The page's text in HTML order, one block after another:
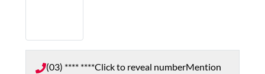
(03) **** ****Click to reveal numberMention